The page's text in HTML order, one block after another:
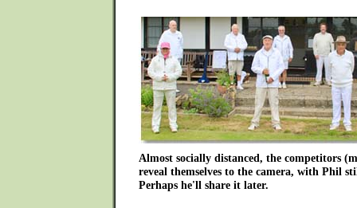
Almost socially distanced, the competitors
reveal themselves to the camera, with Phil
Perhaps he'll share it later.